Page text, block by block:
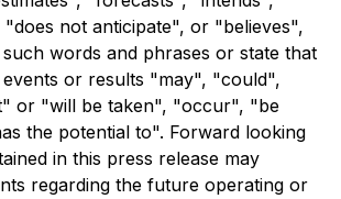
not anticipate", or "believes",
words and phrases or state that
or results "may", "could",
or "will be taken", "occur", "be
the potential to". Forward looking
in this press release may
regarding the future operating or